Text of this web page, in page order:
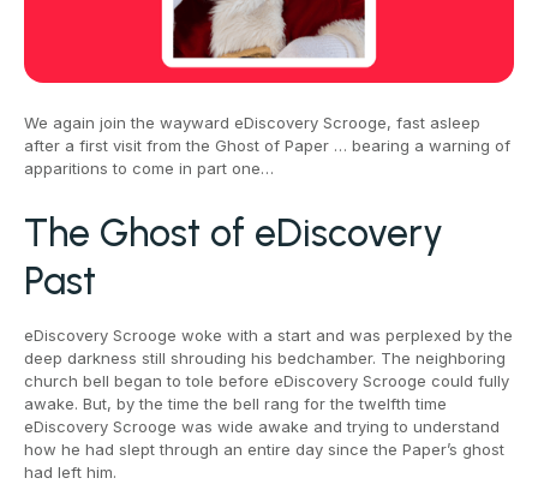
We again join the wayward eDiscovery Scrooge, fast asleep
after a first visit from the Ghost of Paper … bearing a warning of
apparitions to come in part one…
The Ghost of eDiscovery
Past
eDiscovery Scrooge woke with a start and was perplexed by the
deep darkness still shrouding his bedchamber. The neighboring
church bell began to tole before eDiscovery Scrooge could fully
awake. But, by the time the bell rang for the twelfth time
eDiscovery Scrooge was wide awake and trying to understand
how he had slept through an entire day since the Paper’s ghost
had left him.